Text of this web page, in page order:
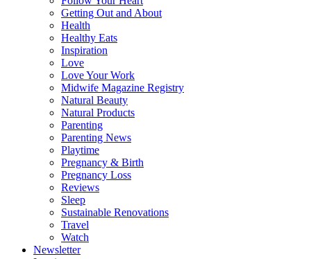
Getting Out and About
Health
Healthy Eats
Inspiration
Love
Love Your Work
Midwife Magazine Registry
Natural Beauty
Natural Products
Parenting
Parenting News
Playtime
Pregnancy & Birth
Pregnancy Loss
Reviews
Sleep
Sustainable Renovations
Travel
Watch
Newsletter